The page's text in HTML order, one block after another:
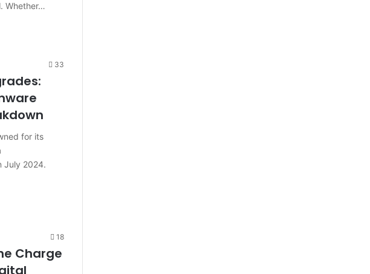
Whether…
33
for its
July 2024.
18
Charge